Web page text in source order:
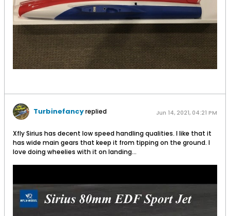
Turbinefancyreplied Jun 14, 2021, 04:21 PM
Xfly Sirius has decent low speed handling qualities. I like that it
has wide main gears that keep it from tipping on the ground. I
love doing wheelies with it on landing...